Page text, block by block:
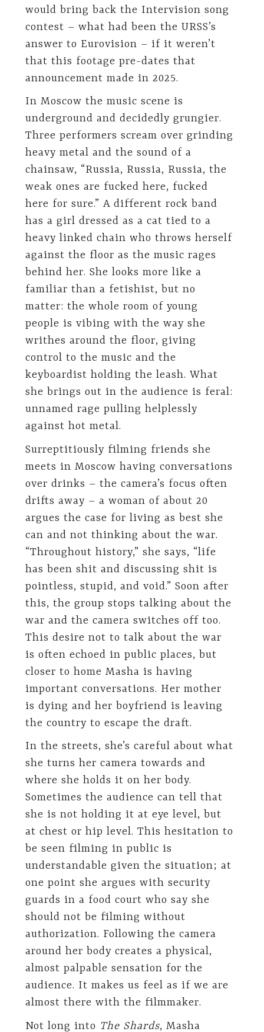
would bring back the Intervision song
contest – what had been the URSS’s
answer to Eurovision – if it weren’t
that this footage pre-dates that
announcement made in 2025.
In Moscow the music scene is
underground and decidedly grungier.
Three performers scream over grinding
heavy metal and the sound of a
chainsaw, “Russia, Russia, Russia, the
weak ones are fucked here, fucked
here for sure.” A different rock band
has a girl dressed as a cat tied to a
heavy linked chain who throws herself
against the floor as the music rages
behind her. She looks more like a
familiar than a fetishist, but no
matter: the whole room of young
people is vibing with the way she
writhes around the floor, giving
control to the music and the
keyboardist holding the leash. What
she brings out in the audience is feral:
unnamed rage pulling helplessly
against hot metal.
Surreptitiously filming friends she
meets in Moscow having conversations
over drinks – the camera’s focus often
drifts away – a woman of about 20
argues the case for living as best she
can and not thinking about the war.
“Throughout history,” she says, “life
has been shit and discussing shit is
pointless, stupid, and void.” Soon after
this, the group stops talking about the
war and the camera switches off too.
This desire not to talk about the war
is often echoed in public places, but
closer to home Masha is having
important conversations. Her mother
is dying and her boyfriend is leaving
the country to escape the draft.
In the streets, she’s careful about what
she turns her camera towards and
where she holds it on her body.
Sometimes the audience can tell that
she is not holding it at eye level, but
at chest or hip level. This hesitation to
be seen filming in public is
understandable given the situation; at
one point she argues with security
guards in a food court who say she
should not be filming without
authorization. Following the camera
around her body creates a physical,
almost palpable sensation for the
audience. It makes us feel as if we are
almost there with the filmmaker.
Not long into The Shards, Masha